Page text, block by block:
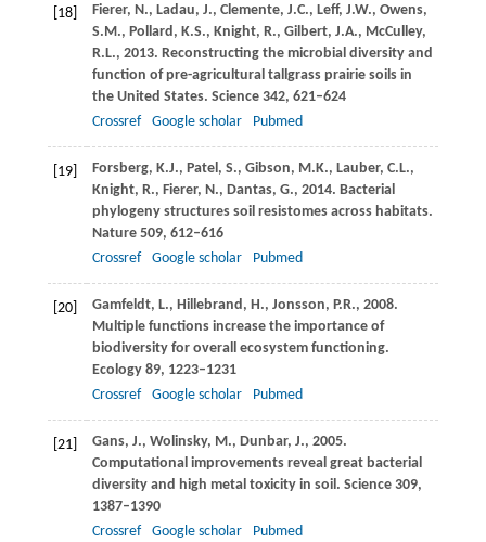
[18] Fierer, N., Ladau, J., Clemente, J.C., Leff, J.W., Owens,
S.M., Pollard, K.S., Knight, R., Gilbert, J.A., McCulley,
R.L., 2013. Reconstructing the microbial diversity and
function of pre-agricultural tallgrass prairie soils in
the United States. Science342, 621–624
Crossref
Google scholar Pubmed
[19] Forsberg, K.J., Patel, S., Gibson, M.K., Lauber, C.L.,
Knight, R., Fierer, N., Dantas, G., 2014. Bacterial
phylogeny structures soil resistomes across habitats.
Nature509, 612–616
Crossref
Google scholar Pubmed
[20] Gamfeldt, L., Hillebrand, H., Jonsson, P.R., 2008.
Multiple functions increase the importance of
biodiversity for overall ecosystem functioning.
Ecology89, 1223–1231
Crossref
Google scholar Pubmed
[21] Gans, J., Wolinsky, M., Dunbar, J., 2005.
Computational improvements reveal great bacterial
diversity and high metal toxicity in soil. Science309,
1387–1390
Crossref
Google scholar Pubmed